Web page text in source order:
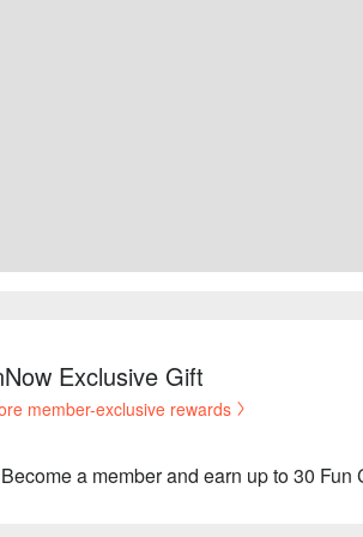
Exclusive Gift
member-exclusive rewards
Become a member and earn up to 30 Fun